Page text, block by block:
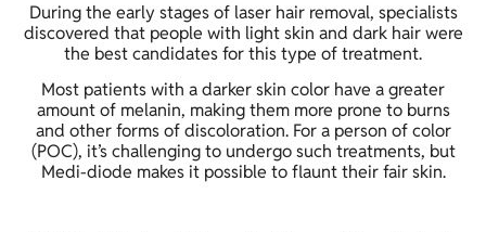
During the early stages of laser hair removal, specialists
discovered that people with light skin and dark hair were
the best candidates for this type of treatment.
Most patients with a darker skin color have a greater
amount of melanin, making them more prone to burns
and other forms of discoloration. For a person of color
(POC), it’s challenging to undergo such treatments, but
Medi-diode makes it possible to flaunt their fair skin.